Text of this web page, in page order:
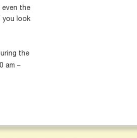
the
you look
the
am –